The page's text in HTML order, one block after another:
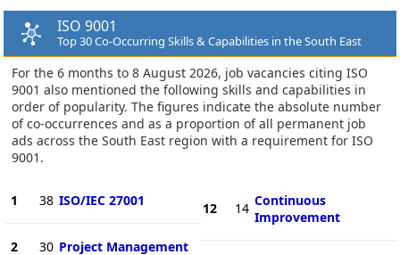
ISO 9001
Top 30 Co-Occurring Skills & Capabilities in the South East
For the 6 months to 8 August 2026, job vacancies citing ISO
9001 also mentioned the following skills and capabilities in
order of popularity. The figures indicate the absolute number
of co-occurrences and as a proportion of all permanent job
ads across the South East region with a requirement for ISO
9001.
1 38 ISO/IEC 27001
2 30 Project Management
12 14 Continuous
Improvement